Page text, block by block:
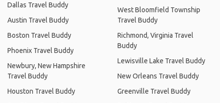
Dallas Travel Buddy
Austin Travel Buddy
Boston Travel Buddy
Phoenix Travel Buddy
Newbury, New Hampshire
Travel Buddy
Houston Travel Buddy
West Bloomfield Township
Travel Buddy
Richmond, Virginia Travel
Buddy
Lewisville Lake Travel Buddy
New Orleans Travel Buddy
Greenville Travel Buddy